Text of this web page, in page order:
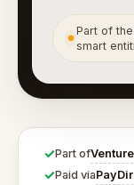
●
Part of
smart
✓Part of
✓Paid via